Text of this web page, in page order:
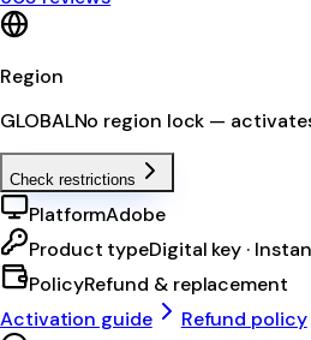
Region
GLOBALNo region lock —
Check restrictions
PlatformAdobe
Product typeDigital key ·
PolicyRefund & replacement
Activation guide
Refund policy